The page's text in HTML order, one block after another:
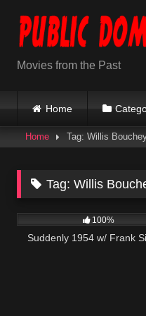
content
Movies from the Past
Home
Home Tag: Willis
Tag:Willis
100%
Suddenly 1954 w/ Frank